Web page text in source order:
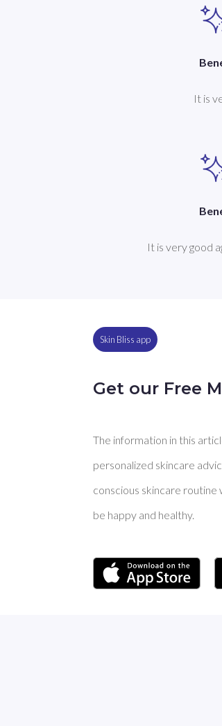
It is
It is very good
Skin Bliss app
Get our Free
The information in this
personalized skincare
conscious skincare routine
be happy and healthy.